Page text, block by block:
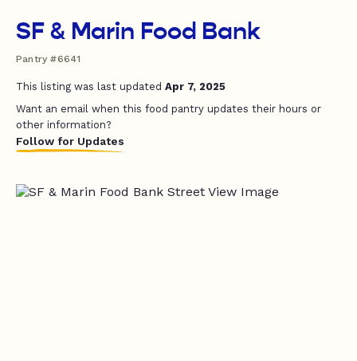
SF & Marin Food Bank
Pantry #6641
This listing was last updated Apr 7, 2025
Want an email when this food pantry updates their hours or
other information?
Follow for Updates